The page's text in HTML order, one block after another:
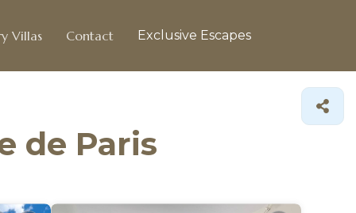
Villas Contact Exclusive Escapes
de Paris